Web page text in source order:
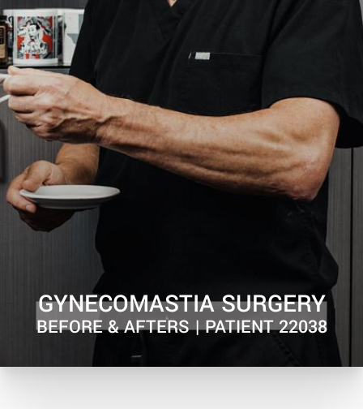
GYNECOMASTIA SURGERY
BEFORE & AFTERS | PATIENT 22038